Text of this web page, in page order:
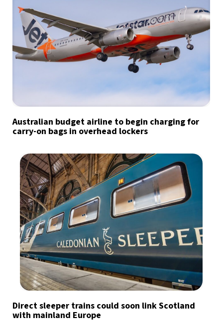
Australian budget airline to begin charging for
carry-on bags in overhead lockers
Direct sleeper trains could soon link Scotland
with mainland Europe